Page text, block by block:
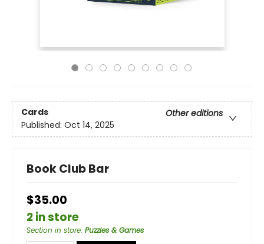
Cards
Other editions
Published: Oct 14, 2025
Book Club Bar
$35.00
2 in store
Section in store: Puzzles & Games